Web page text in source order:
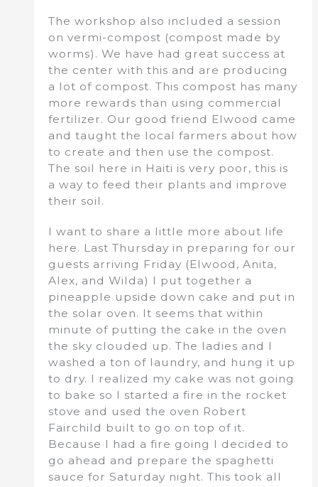
The workshop also included a session
on vermi-compost (compost made by
worms). We have had great success at
the center with this and are producing
a lot of compost. This compost has many
more rewards than using commercial
fertilizer. Our good friend Elwood came
and taught the local farmers about how
to create and then use the compost.
The soil here in Haiti is very poor, this is
a way to feed their plants and improve
their soil.
I want to share a little more about life
here. Last Thursday in preparing for our
guests arriving Friday (Elwood, Anita,
Alex, and Wilda) I put together a
pineapple upside down cake and put in
the solar oven. It seems that within
minute of putting the cake in the oven
the sky clouded up. The ladies and I
washed a ton of laundry, and hung it up
to dry. I realized my cake was not going
to bake so I started a fire in the rocket
stove and used the oven Robert
Fairchild built to go on top of it.
Because I had a fire going I decided to
go ahead and prepare the spaghetti
sauce for Saturday night. This took all